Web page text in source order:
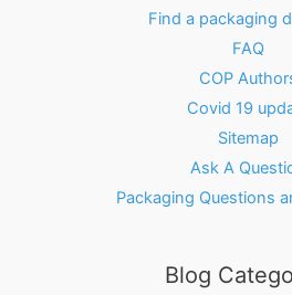
Find a packaging
FAQ
COP
Covid 19
Sitemap
Ask A
Packaging Questions
Blog